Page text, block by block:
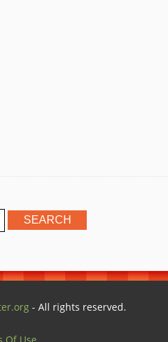
- All rights reserved.